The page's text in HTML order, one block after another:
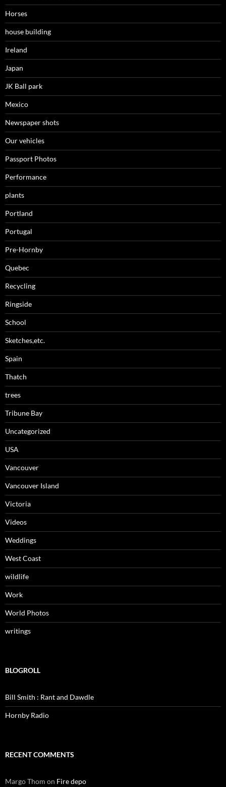
Horses
house building
Ireland
Japan
JK Ball park
Mexico
Newspaper shots
Our vehicles
Passport Photos
Performance
plants
Portland
Portugal
Pre-Hornby
Quebec
Recycling
Ringside
School
Sketches,etc.
Spain
Thatch
trees
Tribune Bay
Uncategorized
USA
Vancouver
Vancouver Island
Victoria
Videos
Weddings
West Coast
wildlife
Work
World Photos
writings
BLOGROLL
Bill Smith : Rant and Dawdle
Hornby Radio
RECENT COMMENTS
Margo Thom on Fire depo